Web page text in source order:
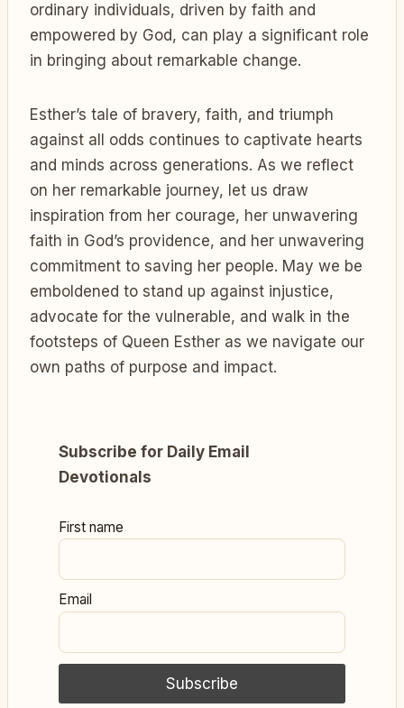
ordinary individuals, driven by faith and
empowered by God, can play a significant role
in bringing about remarkable change.
Esther’s tale of bravery, faith, and triumph
against all odds continues to captivate hearts
and minds across generations. As we reflect
on her remarkable journey, let us draw
inspiration from her courage, her unwavering
faith in God’s providence, and her unwavering
commitment to saving her people. May we be
emboldened to stand up against injustice,
advocate for the vulnerable, and walk in the
footsteps of Queen Esther as we navigate our
own paths of purpose and impact.
Subscribe for Daily Email
Devotionals
First name
Email